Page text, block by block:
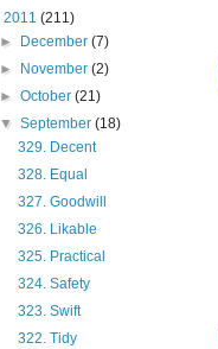
2011 (211)
►
December(7)
►
November(2)
►October(21)
▼September(18)
329. Decent
328. Equal
327. Goodwill
326. Likable
325. Practical
324. Safety
323. Swift
322. Tidy